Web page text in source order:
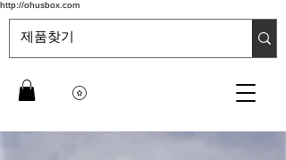
http://ohusbox.com